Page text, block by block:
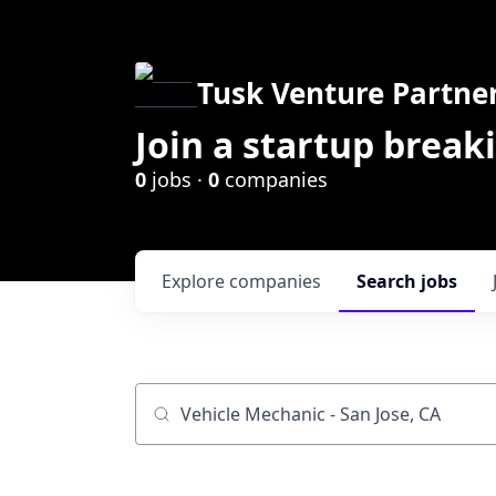
Tusk Venture
Join a startup
0 jobs · 0 companies
Search jobs
Explore companies
Job title, company or keyword